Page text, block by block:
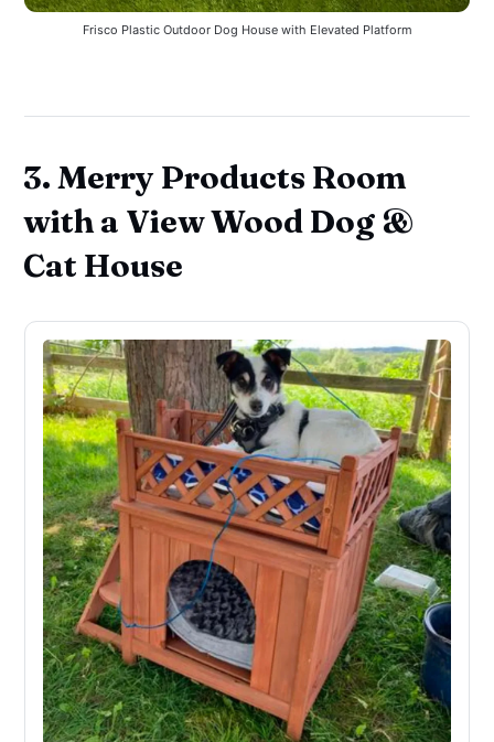
Frisco Plastic Outdoor Dog House with Elevated Platform
3. Merry Products Room
with a View Wood Dog &
Cat House